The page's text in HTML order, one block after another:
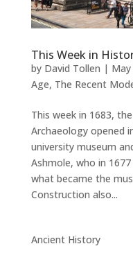
This Week in
by David Tollen |
Age, The Recent
This week in 1683,
Archaeology opened
university museum
Ashmole, who in
what became the
Construction also...
Ancient History